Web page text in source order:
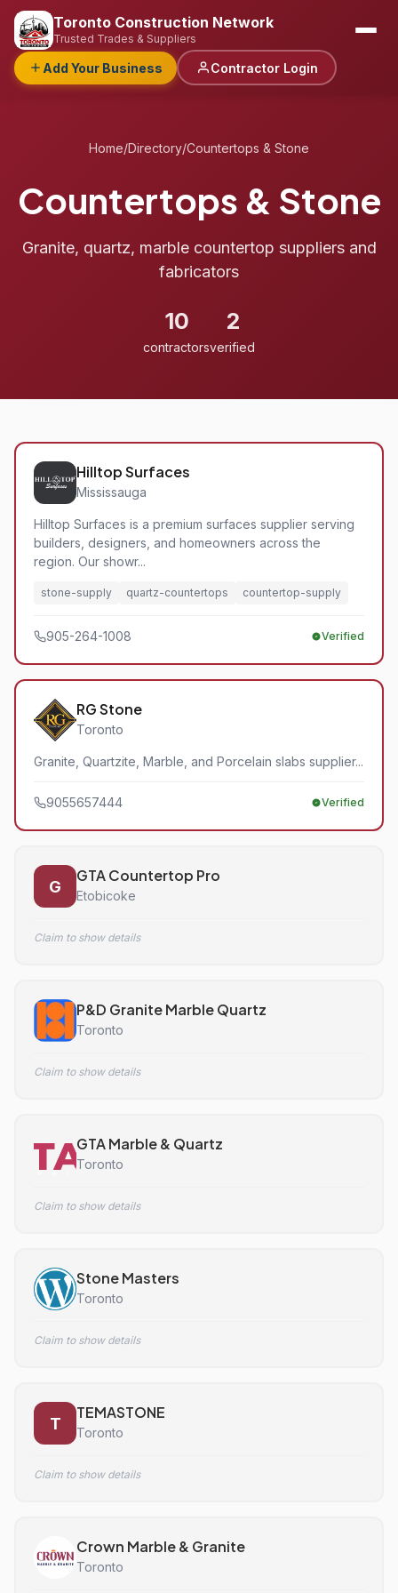
Toronto Construction Network
Trusted Trades & Suppliers
Add Your Business Contractor Login
Home/Directory/Countertops & Stone
Countertops & Stone
Granite, quartz, marble countertop suppliers and
fabricators
10
contractors
2
verified
Hilltop Surfaces
Mississauga
Hilltop Surfaces is a premium surfaces supplier serving
builders, designers, and homeowners across the
region. Our showr...
stone-supply quartz-countertops countertop-supply
905-264-1008 Verified
RG Stone
Toronto
Granite, Quartzite, Marble, and Porcelain slabs supplier...
9055657444 Verified
G
GTA Countertop Pro
Etobicoke
Claim to show details
P&D Granite Marble Quartz
Toronto
Claim to show details
GTA Marble & Quartz
Toronto
Claim to show details
Stone Masters
Toronto
Claim to show details
T
TEMASTONE
Toronto
Claim to show details
Crown Marble & Granite
Toronto